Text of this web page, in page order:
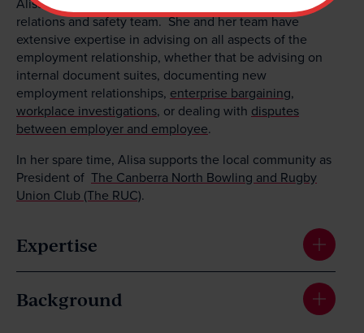
Alisa also leads MV Law’s employment, industrial
relations and safety team. She and her team have
extensive expertise in advising on all aspects of the
employment relationship, whether that be advising on
internal document suites, documenting new
employment relationships, enterprise bargaining,
workplace investigations, or dealing with disputes
between employer and employee.
In her spare time, Alisa supports the local community as
President of The Canberra North Bowling and Rugby
Union Club (The RUC).
Expertise
Background